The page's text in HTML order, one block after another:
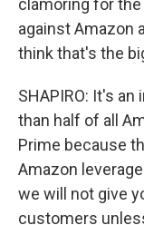
against Amazon
think that's the
SHAPIRO: It's
than half of all
Prime because
Amazon
we will not give
customers